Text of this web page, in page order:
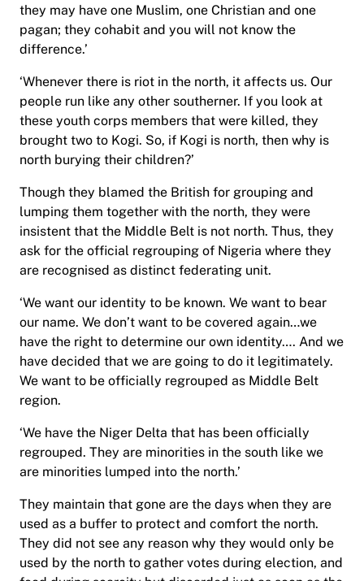
they may have one Muslim, one Christian and one
pagan; they cohabit and you will not know the
difference.’
‘Whenever there is riot in the north, it affects us. Our
people run like any other southerner. If you look at
these youth corps members that were killed, they
brought two to Kogi. So, if Kogi is north, then why is
north burying their children?’
Though they blamed the British for grouping and
lumping them together with the north, they were
insistent that the Middle Belt is not north. Thus, they
ask for the official regrouping of Nigeria where they
are recognised as distinct federating unit.
‘We want our identity to be known. We want to bear
our name. We don’t want to be covered again…we
have the right to determine our own identity…. And we
have decided that we are going to do it legitimately.
We want to be officially regrouped as Middle Belt
region.
‘We have the Niger Delta that has been officially
regrouped. They are minorities in the south like we
are minorities lumped into the north.’
They maintain that gone are the days when they are
used as a buffer to protect and comfort the north.
They did not see any reason why they would only be
used by the north to gather votes during election, and